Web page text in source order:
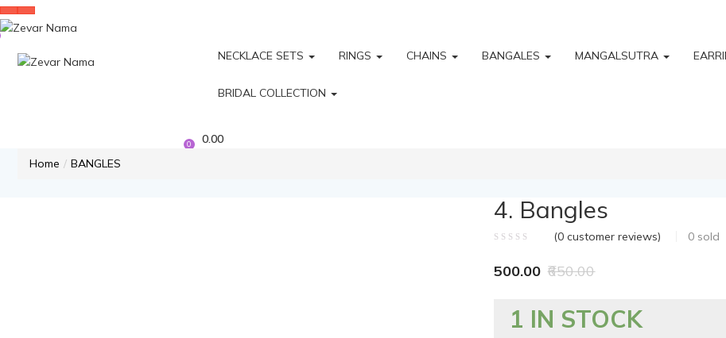
NECKLACE SETS RINGS CHAINS BANGALES MANGALSUTRA
BRIDAL COLLECTION
0
0.00
Home
BANGLES
4. Bangles
(0customer reviews) 0 sold
500.00 650.00
1 IN STOCK